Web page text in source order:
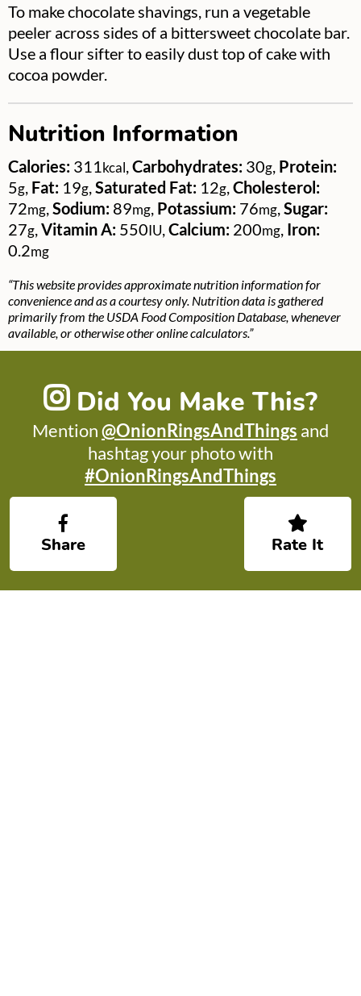
To make chocolate shavings, run a vegetable
peeler across sides of a bittersweet chocolate bar.
Use a flour sifter to easily dust top of cake with
cocoa powder.
Nutrition Information
Calories: 311kcal,Carbohydrates: 30g, Protein:
5g, Fat: 19g,Saturated Fat: 12g,Cholesterol:
72mg,Sodium: 89mg, Potassium: 76mg,Sugar:
27g,Vitamin A: 550IU,Calcium: 200mg, Iron:
0.2mg
“This website provides approximate nutrition information for
convenience and as a courtesy only. Nutrition data is gathered
primarily from the USDA Food Composition Database, whenever
available, or otherwise other online calculators.”
Did You Make This?
Mention@OnionRingsAndThings and
hashtag your photo with
#OnionRingsAndThings
Share Rate It